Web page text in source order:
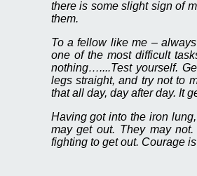
there is some slight sign of
them.
To a fellow like me –
one of the most difficult
nothing…....Test yourself.
legs straight, and try not to
that all day, day after day. It
Having got into the iron
may get out. They may
fighting to get out. Courage